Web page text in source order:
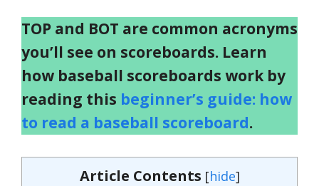
TOP and BOT are common acronyms
you’ll see on scoreboards. Learn
how baseball scoreboards work by
reading this beginner’s guide: how
to read a baseball scoreboard.
Article Contents [hide]